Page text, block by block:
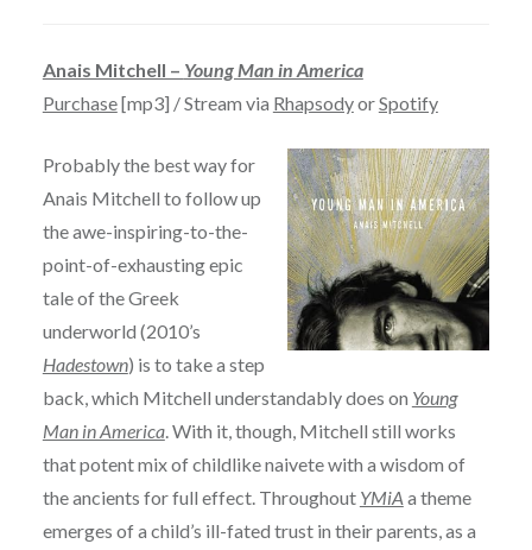
Anais Mitchell – Young Man in America
Purchase[mp3] / Stream via RhapsodyorSpotify
Probably the best way for
Anais Mitchell to follow up
the awe-inspiring-to-the-
point-of-exhausting epic
tale of the Greek
underworld (2010’s
Hadestown) is to take a step
back, which Mitchell understandably does on Young
Man in America. With it, though, Mitchell still works
that potent mix of childlike naivete with a wisdom of
the ancients for full effect. Throughout YMiA a theme
emerges of a child’s ill-fated trust in their parents, as a